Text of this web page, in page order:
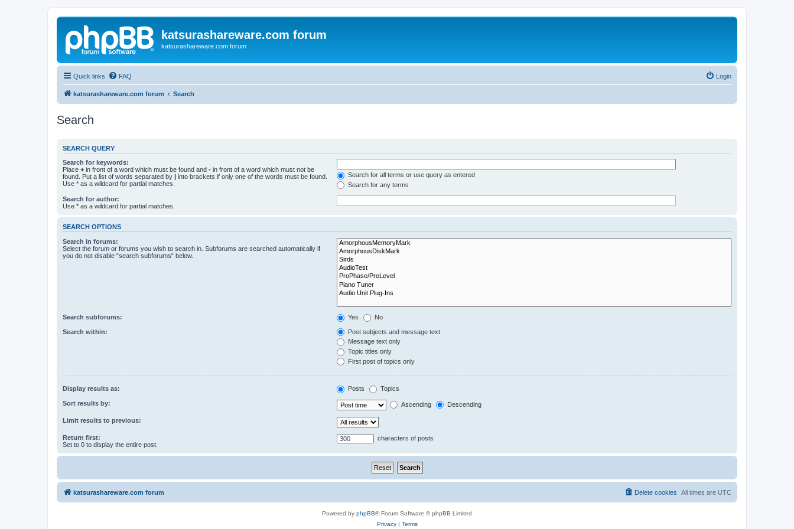
katsurashareware.com forum
katsurashareware.com forum
Quick links FAQ Login
katsurashareware.com forum Search
Search
SEARCH QUERY
Search for keywords:
Place + in front of a word which must be found and - in front of a word which must not be
found. Put a list of words separated by | into brackets if only one of the words must be found.
Use * as a wildcard for partial matches.
Search for all terms or use query as entered
Search for any terms
Search for author:
Use * as a wildcard for partial matches.
SEARCH OPTIONS
Search in forums:
Select the forum or forums you wish to search in. Subforums are searched automatically if
you do not disable “search subforums“ below.
Search subforums: Yes No
Search within:
Post subjects and message text
Message text only
Topic titles only
First post of topics only
Display results as: Posts Topics
Sort results by: Ascending Descending
Limit results to previous:
Return first:
Set to 0 to display the entire post.
characters of posts
katsurashareware.com forum All times are UTC
Delete cookies
Powered by phpBB® Forum Software © phpBB Limited
Privacy| Terms